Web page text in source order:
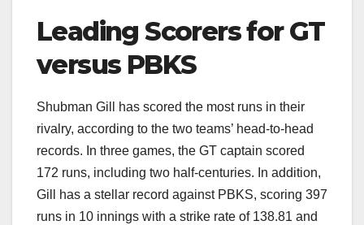
Leading Scorers for GT
versus PBKS
Shubman Gill has scored the most runs in their
rivalry, according to the two teams’ head-to-head
records. In three games, the GT captain scored
172 runs, including two half-centuries. In addition,
Gill has a stellar record against PBKS, scoring 397
runs in 10 innings with a strike rate of 138.81 and